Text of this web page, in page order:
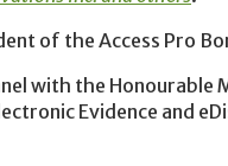
of the Access Pro
with the Honourable
Evidence and